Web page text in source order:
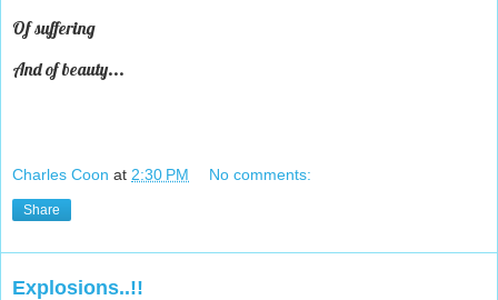
Of suffering
And of beauty...
Charles Coon at 2:30 PM No comments:
Share
Explosions..!!